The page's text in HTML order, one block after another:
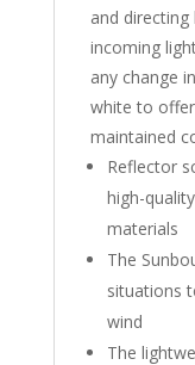
and
incoming
any change
white to
maintained
Reflector
high-
materials
The
situations
wind
The